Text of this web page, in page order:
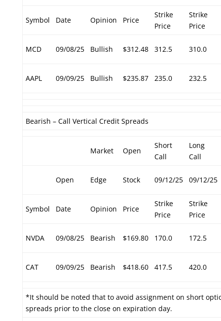
Symbol Date Opinion Price
Strike
Price
Strike
Price
MCD 09/08/25 Bullish $312.48 312.5 310.0
AAPL 09/09/25 Bullish $235.87 235.0 232.5
Bearish – Call Vertical Credit Spreads
Market Open
Short
Call
Long
Call
Open Edge Stock 09/12/25 09/12/25
Symbol Date Opinion Price
Strike
Price
Strike
Price
NVDA 09/08/25 Bearish $169.80 170.0 172.5
CAT 09/09/25 Bearish $418.60 417.5 420.0
*It should be noted that to avoid assignment on short
spreads prior to the close on expiration day.